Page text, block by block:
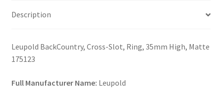
Description
Leupold BackCountry, Cross-Slot, Ring, 35mm High, Matte
175123
Full Manufacturer Name: Leupold